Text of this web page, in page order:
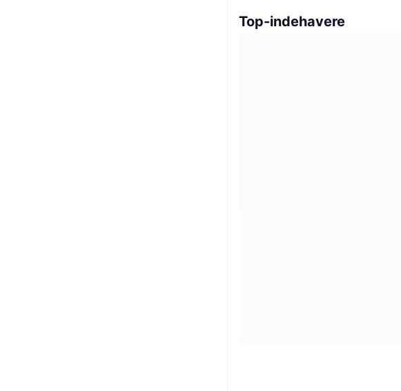
Top-indehavere